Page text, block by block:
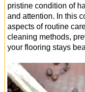
pristine condition of
and attention. In this
aspects of routine
cleaning methods,
your flooring stays